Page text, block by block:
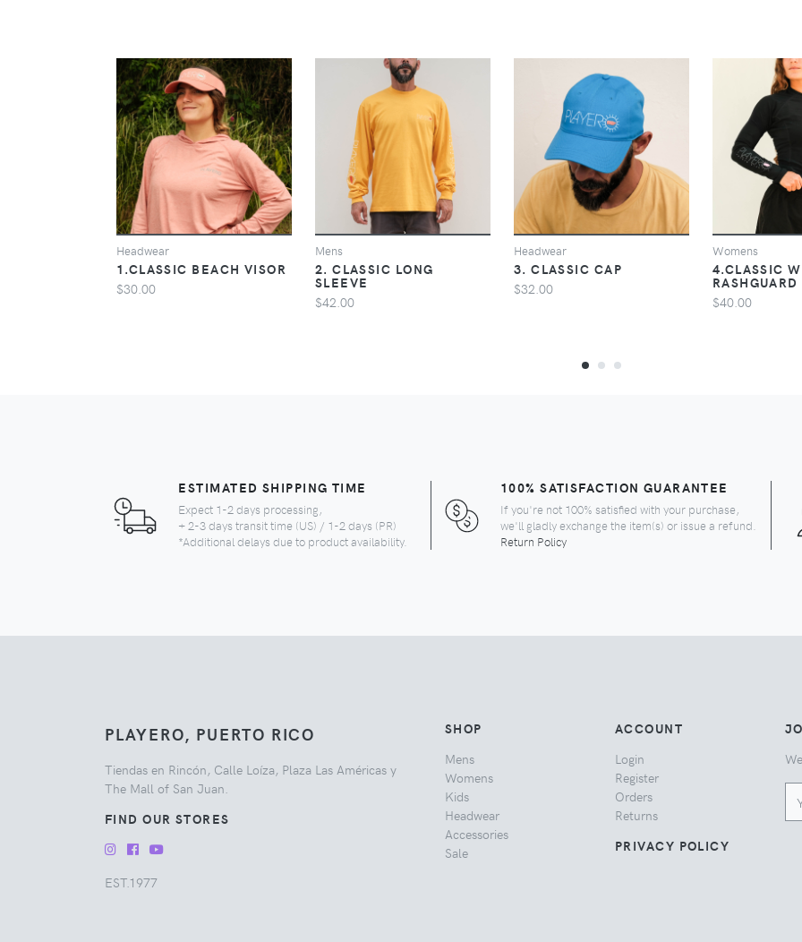
VIEW
Headwear
1.CLASSIC BEACH VISOR
$30.00
VIEW
Mens
2. CLASSIC LONG
SLEEVE
$42.00
VIEW
Headwear
3. CLASSIC CAP
$32.00
Womens
4.CLASSIC
RASHGUARD
$40.00
ESTIMATED SHIPPING TIME
Expect 1-2 days processing,
+ 2-3 days transit time (US) / 1-2 days (PR)
*Additional delays due to product availability.
100% SATISFACTION GUARANTEE
If you're not 100% satisfied with your purchase,
we'll gladly exchange the item(s) or issue a refund.
Return Policy
PLAYERO, PUERTO RICO
Tiendas en Rincón, Calle Loíza, Plaza Las Américas y
The Mall of San Juan.
FIND OUR STORES
EST.1977
SHOP
Mens
Womens
Kids
Headwear
Accessories
Sale
ACCOUNT
Login
Register
Orders
Returns
PRIVACY POLICY